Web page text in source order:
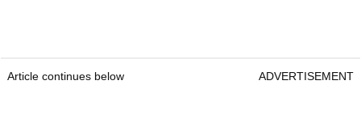
Article continues below ADVERTISEMENT